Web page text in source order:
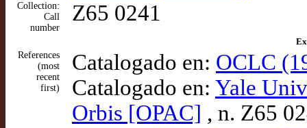
Collection:
Call
number
Z65 0241
References
(most
recent
first)
Catalogado en: OCLC
Catalogado en: Yale
Orbis [OPAC] , n. Z65